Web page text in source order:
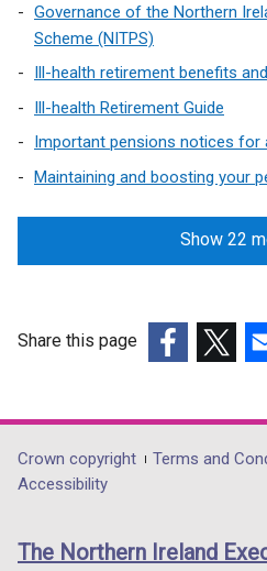
Governance of the Northern
Scheme (NITPS)
Ill-health retirement benefits
Ill-health Retirement Guide
Important pensions notices for
Maintaining and boosting your
Show 22
Share this page
opens
in
/
opens
in
/
in
/
Department
footer
links
Crown copyright Terms and
Accessibility
The Northern Ireland